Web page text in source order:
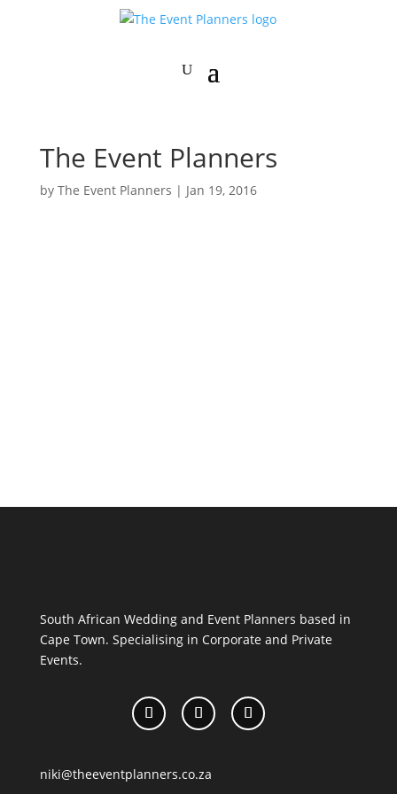
The Event Planners
by The Event Planners | Jan 19, 2016
South African Wedding and Event Planners based in
Cape Town. Specialising in Corporate and Private
Events.
niki@theeventplanners.co.za